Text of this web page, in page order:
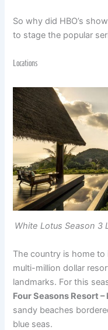
So why did HBO’s
to stage the popular
Locations
White Lotus Season 3
The country is home to
multi-million dollar
landmarks. For this
Four Seasons Resort –
sandy beaches
blue seas.